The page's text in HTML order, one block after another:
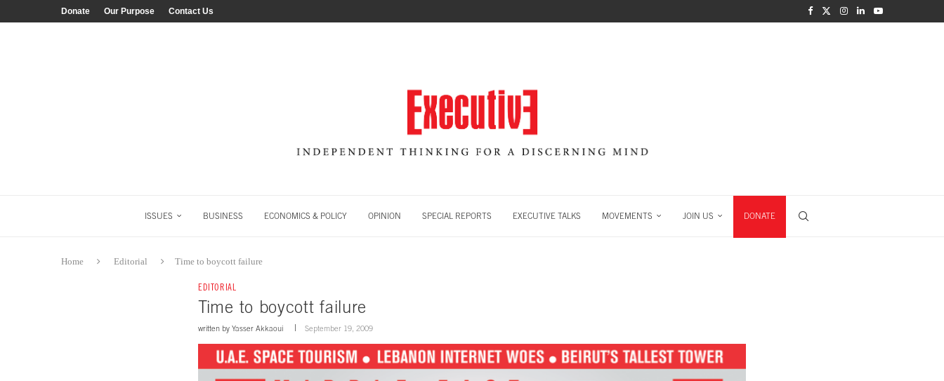
Donate Our Purpose Contact Us
ISSUES BUSINESS ECONOMICS & POLICY OPINION SPECIAL REPORTS EXECUTIVE TALKS MOVEMENTS JOIN US DONATE
Home Editorial Time to boycott failure
EDITORIAL
Time to boycott failure
written by Yasser Akkaoui September 19, 2009